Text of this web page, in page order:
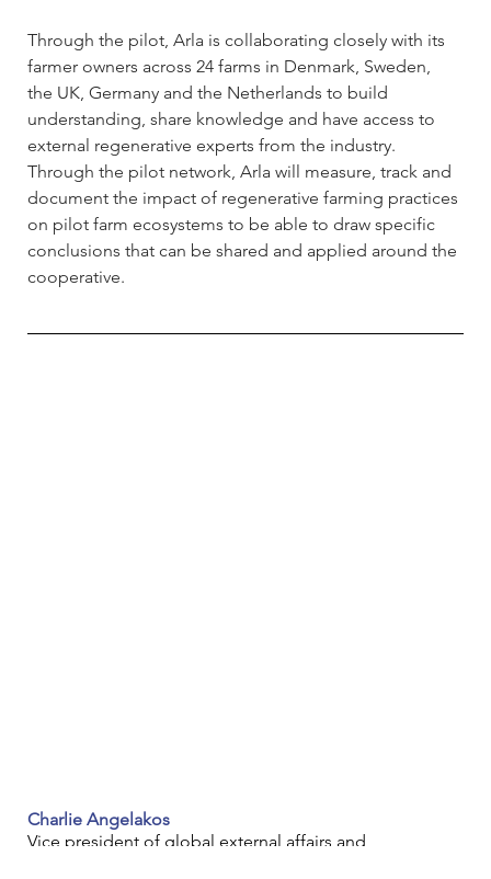
Through the pilot, Arla is collaborating closely with its
farmer owners across 24 farms in Denmark, Sweden,
the UK, Germany and the Netherlands to build
understanding, share knowledge and have access to
external regenerative experts from the industry.
Through the pilot network, Arla will measure, track and
document the impact of regenerative farming practices
on pilot farm ecosystems to be able to draw specific
conclusions that can be shared and applied around the
cooperative.
Charlie Angelakos
Vice president of global external affairs and